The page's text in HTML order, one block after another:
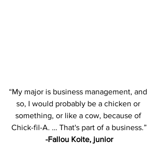
“My major is business management, and
so, I would probably be a chicken or
something, or like a cow, because of
Chick-fil-A. … That's part of a business.”
-Fallou Koite, junior